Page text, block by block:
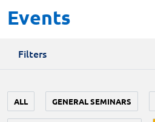
Events
Filters
ALL GENERAL SEMINARS